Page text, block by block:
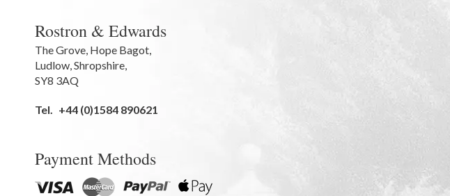
Rostron & Edwards
The Grove, Hope Bagot,
Ludlow,Shropshire,
SY8 3AQ
Tel. +44 (0)1584 890621
Payment Methods